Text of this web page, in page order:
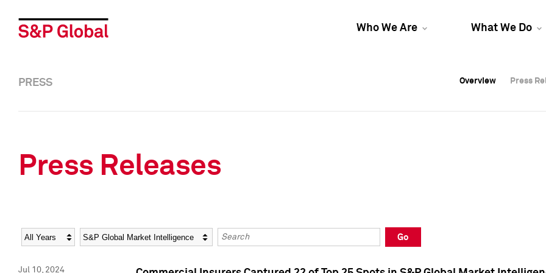
Who We Are What We Do
Overview Press
Overview Press
PRESS Overview Press
Press Releases
Year Category Keywords
Go
Jul 10, 2024